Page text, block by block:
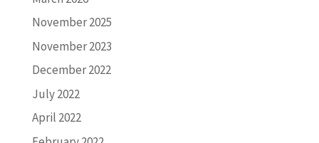
November 2025
November 2023
December 2022
July 2022
April 2022